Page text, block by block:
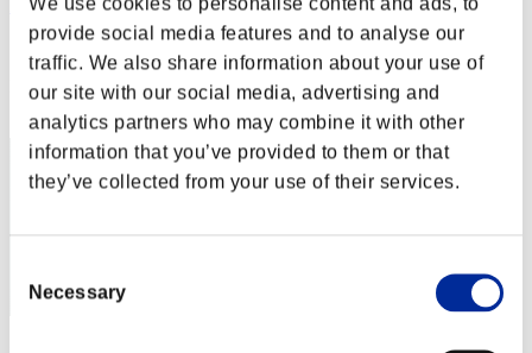
provide social media features and to analyse our
traffic. We also share information about your use of
our site with our social media, advertising and
analytics partners who may combine it with other
information that you’ve provided to them or that
they’ve collected from your use of their services.
Selection
Necessary
KUGUAR 75
Score:Missions30/44'30"00
Rang